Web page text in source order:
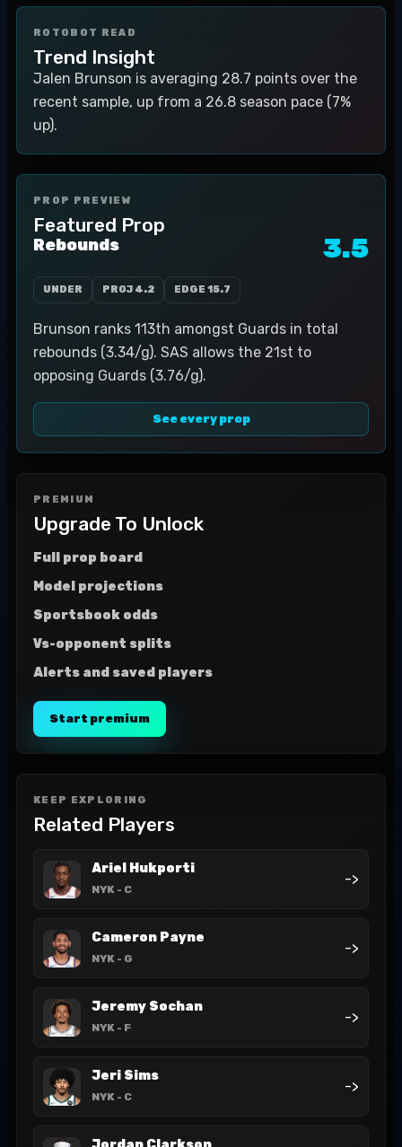
ROTOBOT READ
Trend Insight
Jalen Brunson is averaging 28.7 points over the
recent sample, up from a 26.8 season pace (7%
up).
PROP PREVIEW
Featured Prop
Rebounds 3.5
UNDER PROJ 4.2 EDGE 15.7
Brunson ranks 113th amongst Guards in total
rebounds (3.34/g). SAS allows the 21st to
opposing Guards (3.76/g).
See every prop
PREMIUM
Upgrade To Unlock
Full prop board
Model projections
Sportsbook odds
Vs-opponent splits
Alerts and saved players
Start premium
KEEP EXPLORING
Related Players
Ariel Hukporti
NYK - C
->
Cameron Payne
NYK - G
->
Jeremy Sochan
NYK - F
->
Jeri Sims
NYK - C
->